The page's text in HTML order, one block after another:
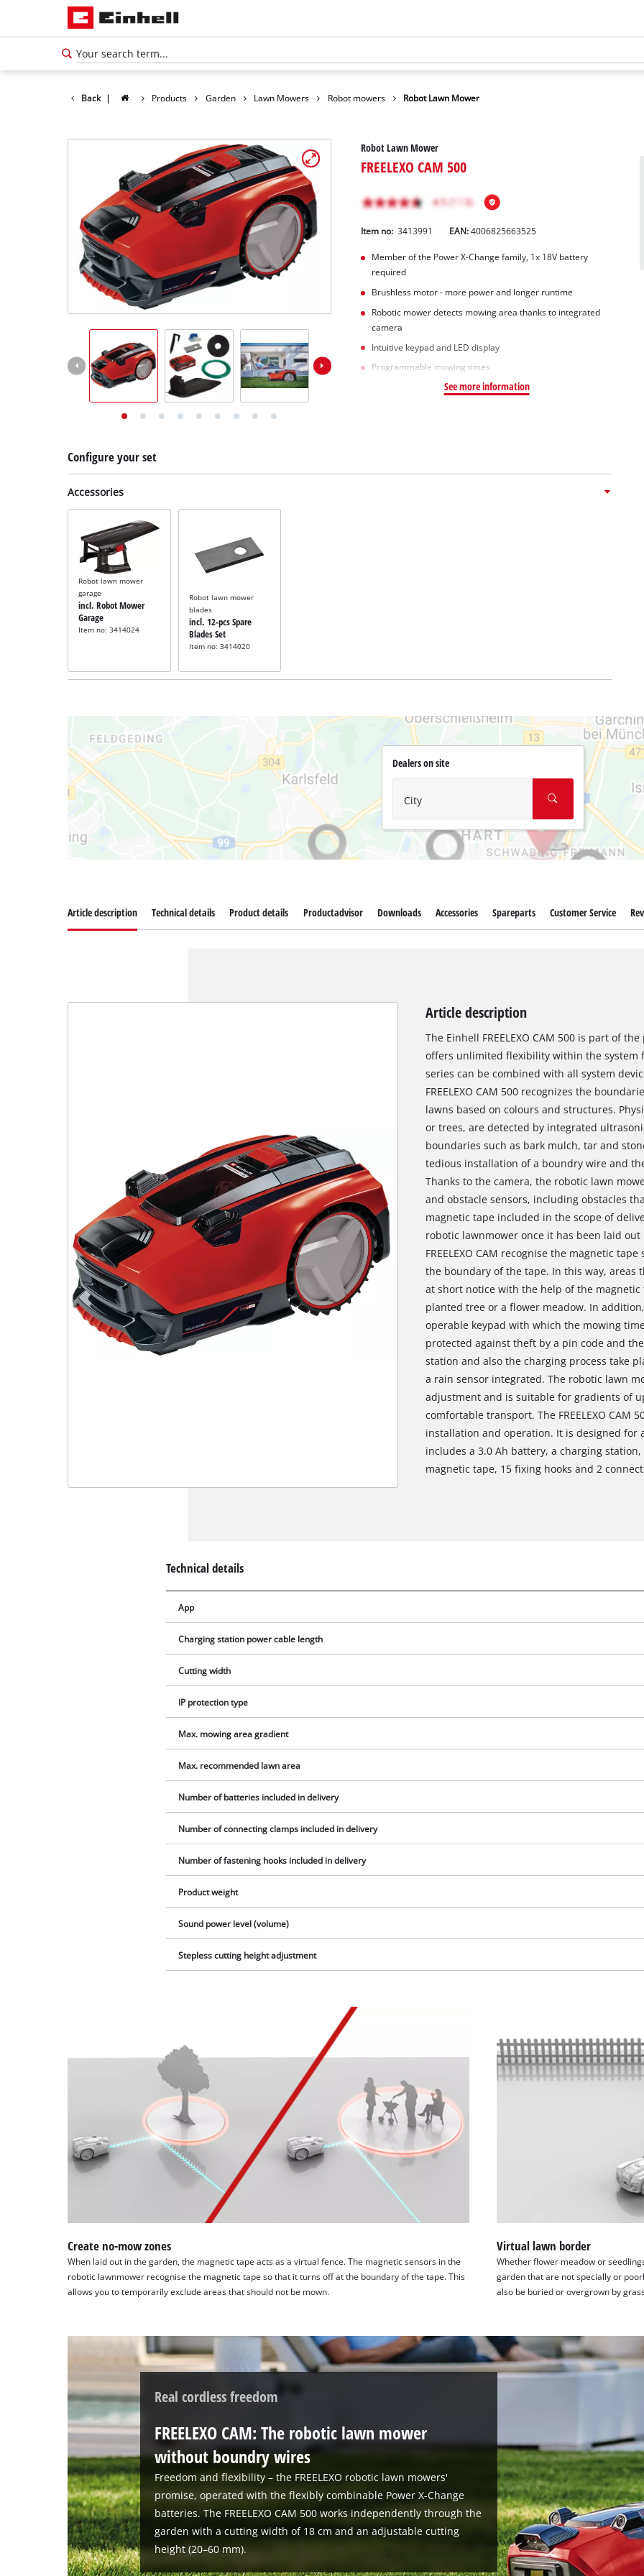
Deutsch
Back | Products Garden Lawn Mowers Robot mowers Robot Lawn Mower
Robot Lawn Mower
FREELEXO CAM 500
Item no: 3413991 EAN:4006825663525
Member of the Power X-Change family, 1x 18V battery
required
Brushless motor - more power and longer runtime
Robotic mower detects mowing area thanks to integrated
camera
Intuitive keypad and LED display
Programmable mowing times
See more information
Configure your set
Accessories
Robot lawn mower
garage
incl. Robot Mower
Garage
Item no: 3414024
Robot lawn mower
blades
incl. 12-pcs Spare
Blades Set
Item no: 3414020
Dealers on site
City
Management Platform
Article description Technical details Product details Productadvisor Downloads Accessories Spareparts Customer Service
Article description
The Einhell FREELEXO CAM 500 is part of
offers unlimited flexibility within the system
series can be combined with all system
FREELEXO CAM 500 recognizes the
lawns based on colours and structures.
or trees, are detected by integrated
boundaries such as bark mulch, tar and
tedious installation of a boundry wire and
Thanks to the camera, the robotic lawn
and obstacle sensors, including obstacles
magnetic tape included in the scope of
robotic lawnmower once it has been laid
FREELEXO CAM recognise the magnetic
the boundary of the tape. In this way, areas
at short notice with the help of the
planted tree or a flower meadow. In
operable keypad with which the mowing
protected against theft by a pin code and
station and also the charging process take
a rain sensor integrated. The robotic lawn
adjustment and is suitable for gradients of
comfortable transport. The FREELEXO CAM
installation and operation. It is designed for
includes a 3.0 Ah battery, a charging
magnetic tape, 15 fixing hooks and 2
Technical details
App
Charging station power cable length
Cutting width
IP protection type
Max. mowing area gradient
Max. recommended lawn area
Number of batteries included in delivery
Number of connecting clamps included in delivery
Number of fastening hooks included in delivery
Product weight
Sound power level (volume)
Stepless cutting height adjustment
Create no-mow zones
When laid out in the garden, the magnetic tape acts as a virtual fence. The magnetic sensors in the
robotic lawnmower recognise the magnetic tape so that it turns off at the boundary of the tape. This
allows you to temporarily exclude areas that should not be mown.
Virtual lawn border
Whether flower meadow or
garden that are not specially or
also be buried or overgrown by
Real cordless freedom
FREELEXO CAM: The robotic lawn mower
without boundry wires
Freedom and flexibility – the FREELEXO robotic lawn mowers'
promise, operated with the flexibly combinable Power X-Change
batteries. The FREELEXO CAM 500 works independently through the
garden with a cutting width of 18 cm and an adjustable cutting
height (20–60 mm).